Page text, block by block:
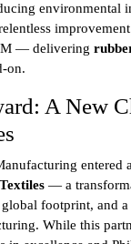
environmental
— delivering
on.
A New
entered
— a
footprint, and
While this